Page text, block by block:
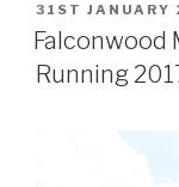
POSTED
ON
31ST JANUARY
Falconwood
Running